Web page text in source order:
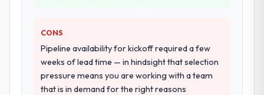
how they communicated problems. The
answers were specific, evidenced, and
consistent across the team members we
spoke to. That gave us confidence that the
process was real rather than rehearsed.
CONS
Pipeline availability for kickoff required a few
weeks of lead time — in hindsight that selection
pressure means you are working with a team
that is in demand for the right reasons